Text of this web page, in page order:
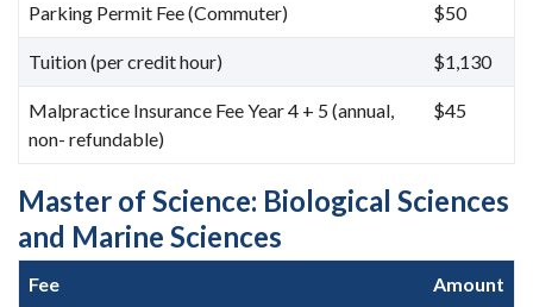
Parking Permit Fee (Commuter) $50
Tuition (per credit hour) $1,130
Malpractice Insurance Fee Year 4 + 5 (annual,
non- refundable)
$45
Master of Science: Biological Sciences
and Marine Sciences
Fee Amount